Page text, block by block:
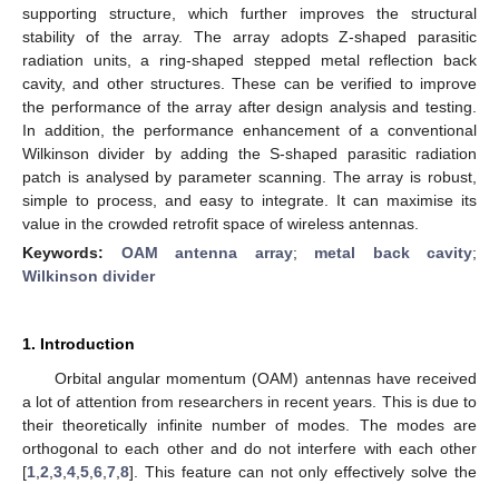
supporting structure, which further improves the structural
stability of the array. The array adopts Z-shaped parasitic
radiation units, a ring-shaped stepped metal reflection back
cavity, and other structures. These can be verified to improve
the performance of the array after design analysis and testing.
In addition, the performance enhancement of a conventional
Wilkinson divider by adding the S-shaped parasitic radiation
patch is analysed by parameter scanning. The array is robust,
simple to process, and easy to integrate. It can maximise its
value in the crowded retrofit space of wireless antennas.
Keywords: OAM antenna array; metal back cavity;
Wilkinson divider
1. Introduction
Orbital angular momentum (OAM) antennas have received
a lot of attention from researchers in recent years. This is due to
their theoretically infinite number of modes. The modes are
orthogonal to each other and do not interfere with each other
[1 2 3 4 5 6 7 8]. This feature can not only effectively solve the